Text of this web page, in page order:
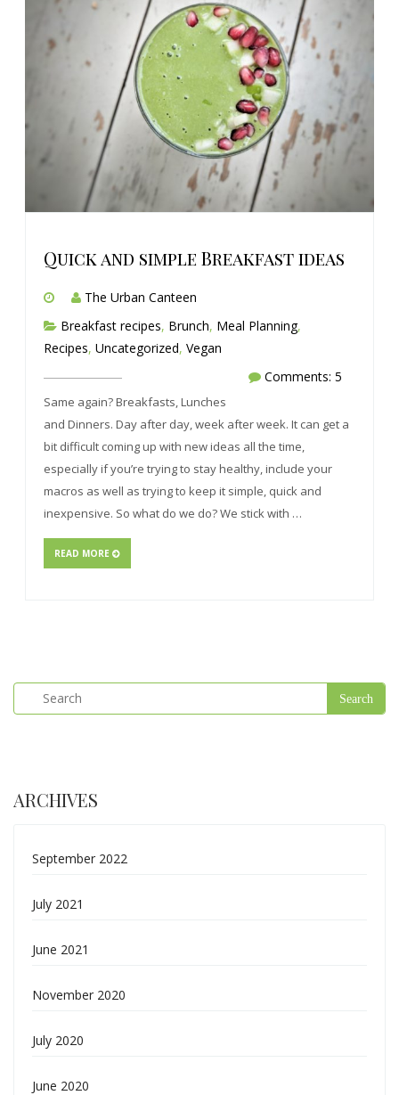
Quick and simple Breakfast ideas
The Urban Canteen
Breakfast recipes, Brunch, Meal Planning,
Recipes, Uncategorized, Vegan
Comments: 5
Same again? Breakfasts, Lunches
and Dinners. Day after day, week after week. It can get a
bit difficult coming up with new ideas all the time,
especially if you’re trying to stay healthy, include your
macros as well as trying to keep it simple, quick and
inexpensive. So what do we do? We stick with …
READ MORE
ARCHIVES
September 2022
July 2021
June 2021
November 2020
July 2020
June 2020